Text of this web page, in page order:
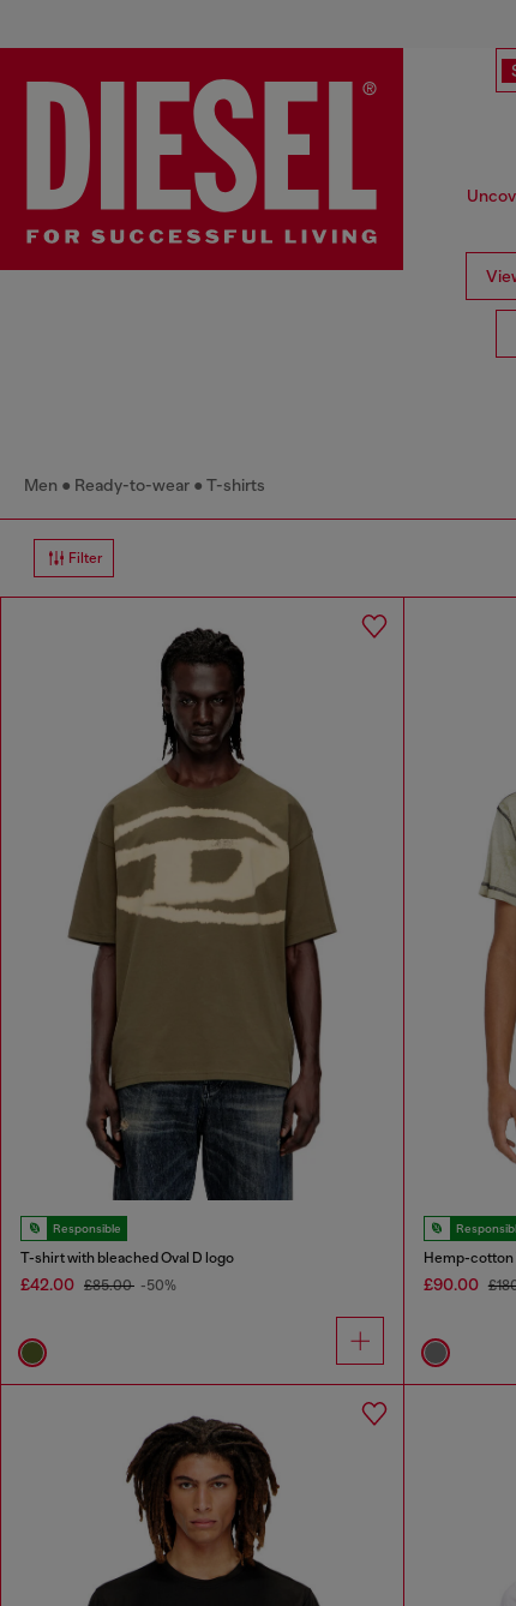
Men Ready-to-wear T-shirts
Filter
Responsible
T-shirt with bleached Oval D logo
£42.00 £85.00 -50%
Hemp-cotton
£90.00